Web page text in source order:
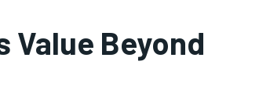
Value Beyond